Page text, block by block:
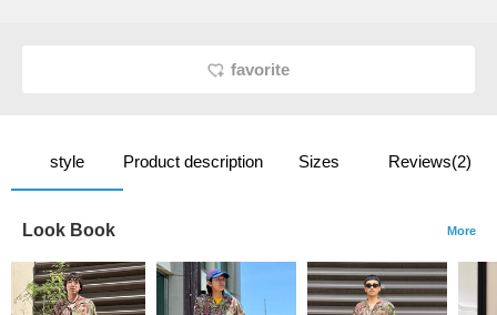
favorite
style Product description Sizes Reviews(2)
Look Book More